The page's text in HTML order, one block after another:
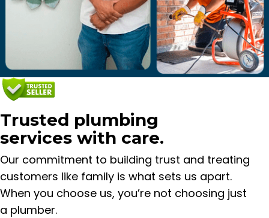
Trusted plumbing
services with care.
Our commitment to building trust and treating
customers like family is what sets us apart.
When you choose us, you’re not choosing just
a plumber.